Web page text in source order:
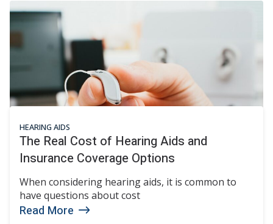
HEARING AIDS
The Real Cost of Hearing Aids and
Insurance Coverage Options
When considering hearing aids, it is common to
have questions about cost
Read More